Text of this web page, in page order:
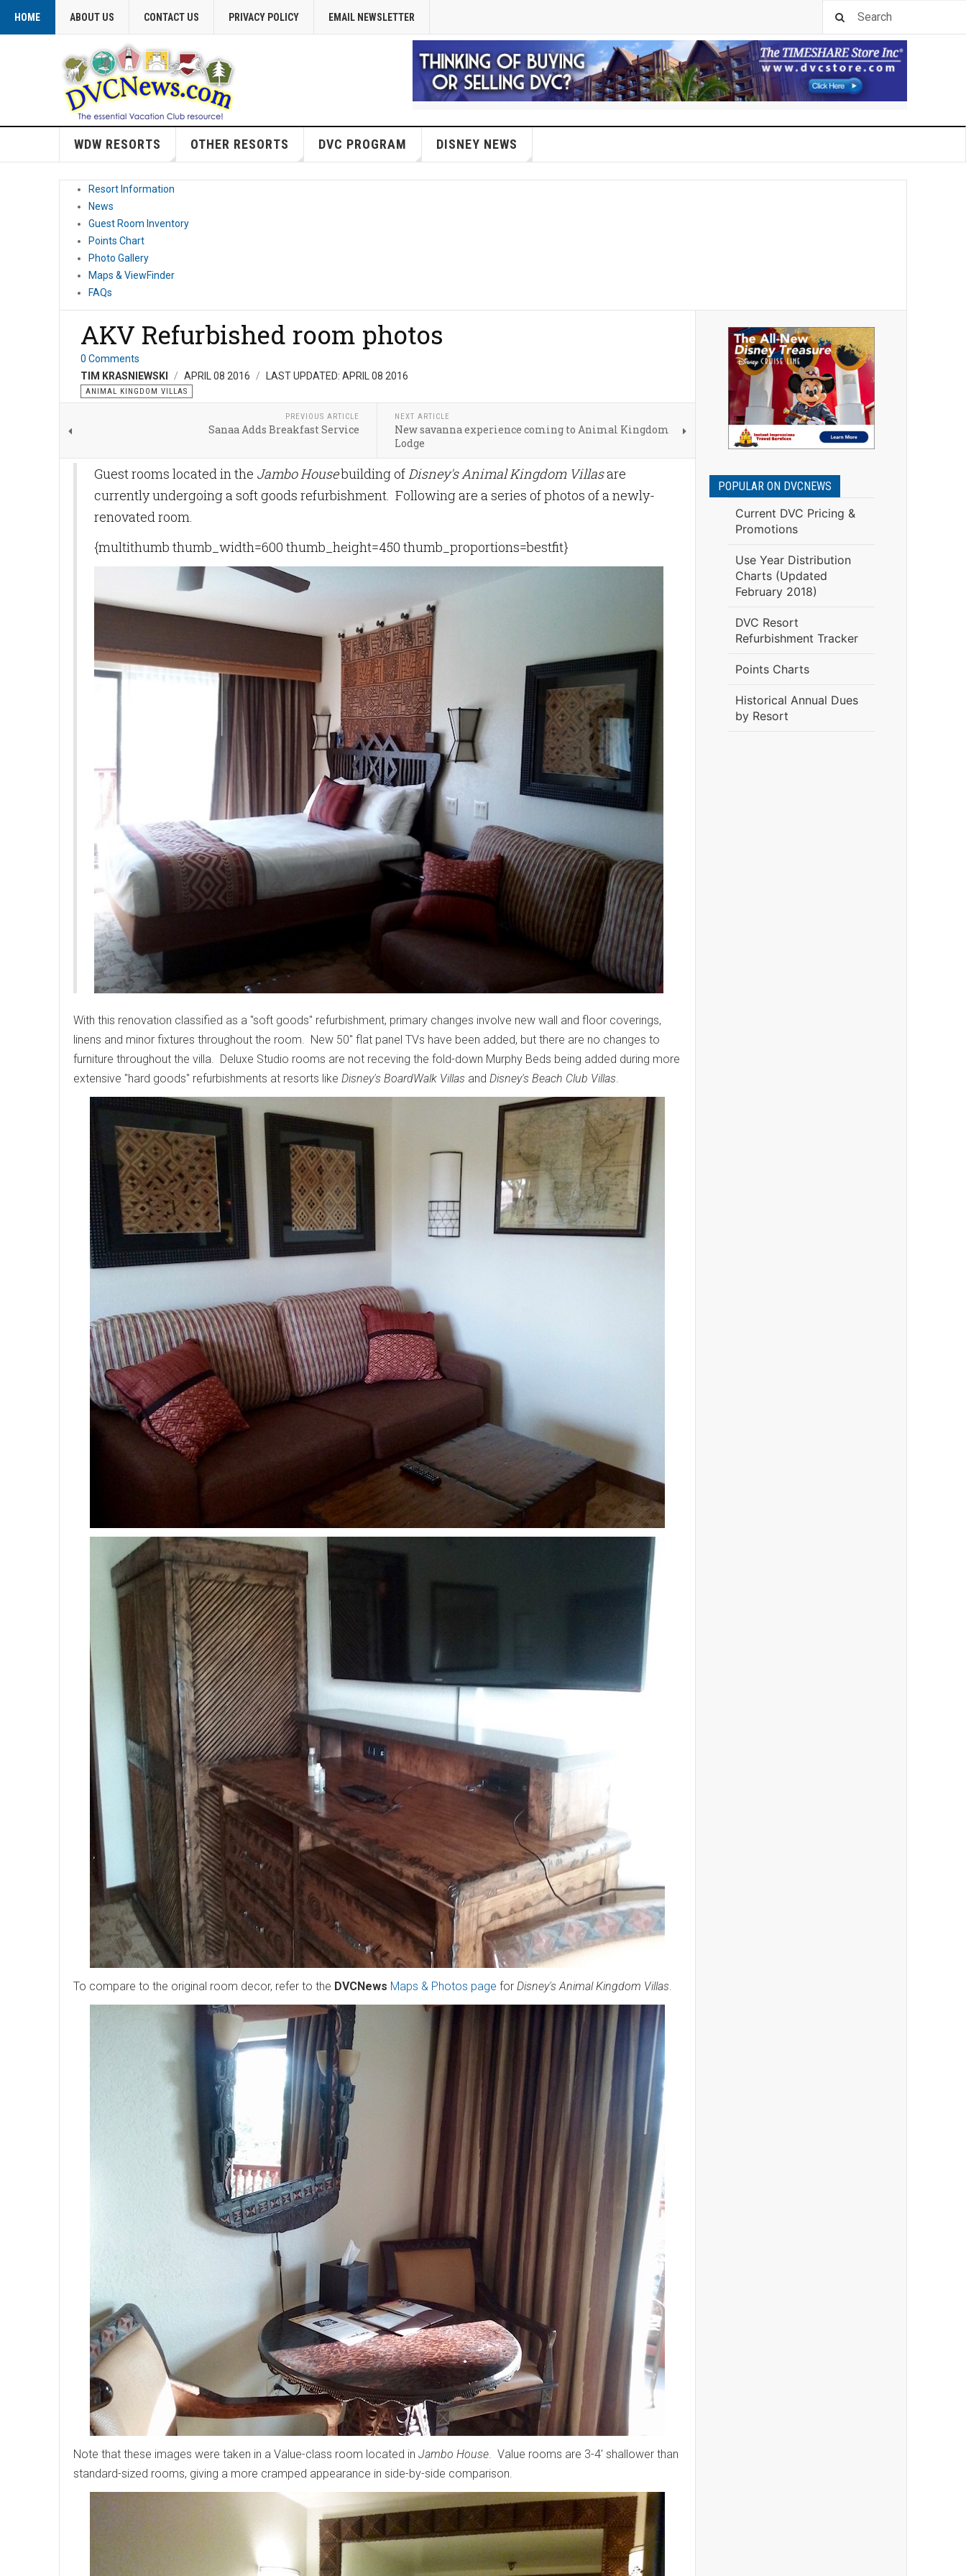
HOME ABOUT US CONTACT US PRIVACY POLICY EMAIL NEWSLETTER
WDW RESORTS OTHER RESORTS DVC PROGRAM DISNEY NEWS
Resort Information
News
Guest Room Inventory
Points Chart
Photo Gallery
Maps & ViewFinder
FAQs
AKV Refurbished room photos
0 Comments
TIM KRASNIEWSKI
APRIL 08 2016 LAST UPDATED: APRIL 08 2016
ANIMAL KINGDOM VILLAS
PREVIOUS ARTICLE
Sanaa Adds Breakfast Service
NEXT ARTICLE
New savanna experience coming to Animal Kingdom
Lodge
Guest rooms located in the Jambo Housebuilding ofDisney's Animal Kingdom Villasare
currently undergoing a soft goods refurbishment. Following are a series of photos of a newly-
renovated room.
{multithumb thumb_width=600 thumb_height=450 thumb_proportions=bestfit}
With this renovation classified as a "soft goods" refurbishment, primary changes involve new wall and floor coverings,
linens and minor fixtures throughout the room. New 50" flat panel TVs have been added, but there are no changes to
furniture throughout the villa. Deluxe Studio rooms are not receving the fold-down Murphy Beds being added during more
extensive "hard goods" refurbishments at resorts like Disney's BoardWalk Villas and Disney's Beach Club Villas.
To compare to the original room decor, refer to the DVCNews Maps & Photos page for Disney's Animal Kingdom Villas.
Note that these images were taken in a Value-class room located in Jambo House. Value rooms are 3-4' shallower than
standard-sized rooms, giving a more cramped appearance in side-by-side comparison.
POPULAR ON DVCNEWS
Current DVC Pricing &
Promotions
Use Year Distribution
Charts (Updated
February 2018)
DVC Resort
Refurbishment Tracker
Points Charts
Historical Annual Dues
by Resort